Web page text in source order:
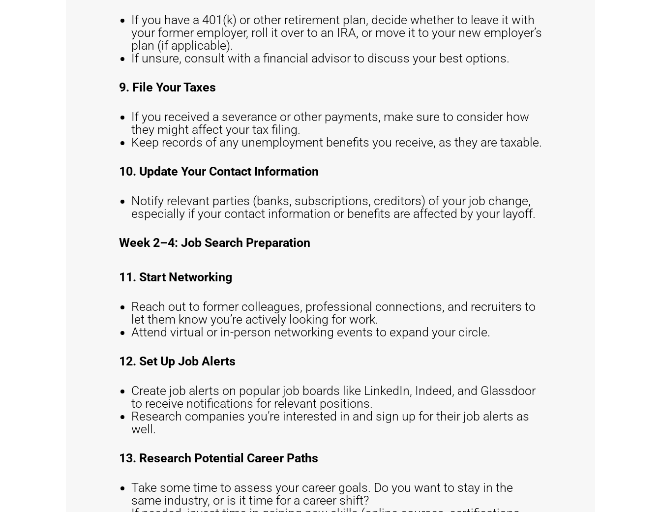
If you have a 401(k) or other retirement plan, decide whether to leave it with
your former employer, roll it over to an IRA, or move it to your new employer’s
plan (if applicable).
If unsure, consult with a financial advisor to discuss your best options.
9. File Your Taxes
If you received a severance or other payments, make sure to consider how
they might affect your tax filing.
Keep records of any unemployment benefits you receive, as they are taxable.
10. Update Your Contact Information
Notify relevant parties (banks, subscriptions, creditors) of your job change,
especially if your contact information or benefits are affected by your layoff.
Week 2–4: Job Search Preparation
11. Start Networking
Reach out to former colleagues, professional connections, and recruiters to
let them know you’re actively looking for work.
Attend virtual or in-person networking events to expand your circle.
12. Set Up Job Alerts
Create job alerts on popular job boards like LinkedIn, Indeed, and Glassdoor
to receive notifications for relevant positions.
Research companies you’re interested in and sign up for their job alerts as
well.
13. Research Potential Career Paths
Take some time to assess your career goals. Do you want to stay in the
same industry, or is it time for a career shift?